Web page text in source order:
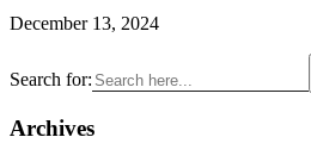
December 13, 2024
Primary
Sidebar
Search for:
Archives